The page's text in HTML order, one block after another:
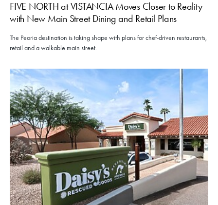
FIVE NORTH at VISTANCIA Moves Closer to Reality
with New Main Street Dining and Retail Plans
The Peoria destination is taking shape with plans for chef-driven restaurants,
retail and a walkable main street.